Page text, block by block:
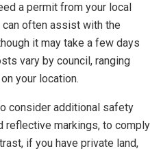
a permit from your local
often assist with the
it may take a few days
vary by council, ranging
your location.
consider additional safety
reflective markings, to comply
if you have private land,